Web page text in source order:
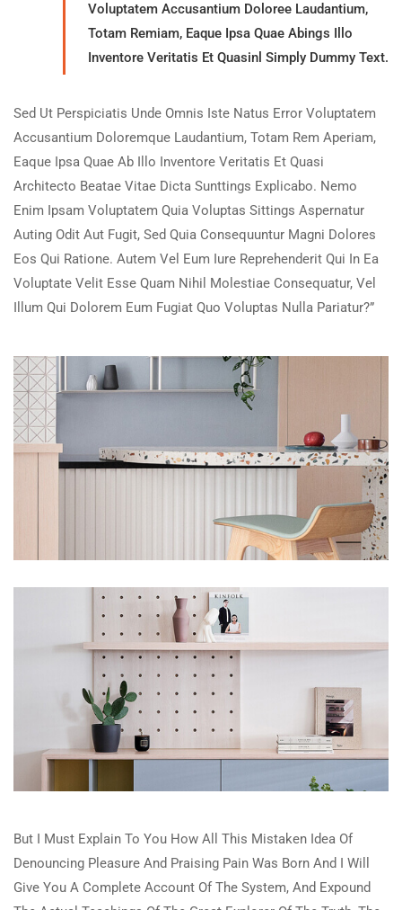
Voluptatem Accusantium Doloree Laudantium,
Totam Remiam, Eaque Ipsa Quae Abings Illo
Inventore Veritatis Et Quasinl Simply Dummy Text.
Sed Ut Perspiciatis Unde Omnis Iste Natus Error Voluptatem
Accusantium Doloremque Laudantium, Totam Rem Aperiam,
Eaque Ipsa Quae Ab Illo Inventore Veritatis Et Quasi
Architecto Beatae Vitae Dicta Sunttings Explicabo. Nemo
Enim Ipsam Voluptatem Quia Voluptas Sittings Aspernatur
Auting Odit Aut Fugit, Sed Quia Consequuntur Magni Dolores
Eos Qui Ratione. Autem Vel Eum Iure Reprehenderit Qui In Ea
Voluptate Velit Esse Quam Nihil Molestiae Consequatur, Vel
Illum Qui Dolorem Eum Fugiat Quo Voluptas Nulla Pariatur?”
But I Must Explain To You How All This Mistaken Idea Of
Denouncing Pleasure And Praising Pain Was Born And I Will
Give You A Complete Account Of The System, And Expound